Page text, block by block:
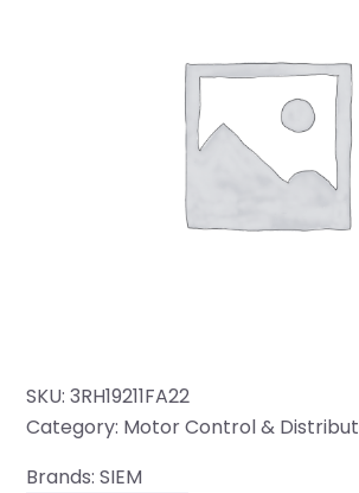
SKU: 3RH19211FA22
Category: Motor Control &
Brands:SIEM